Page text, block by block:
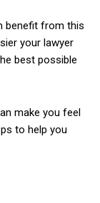
benefit from this
your lawyer
best possible
make you feel
to help you